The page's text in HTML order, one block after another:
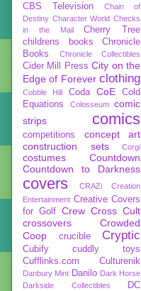
CBS Television
Chain of
Destiny Character World Checks
in the Mail
Cherry Tree
childrens books
Chronicle
Books
Chronicle Collectibles
Cider Mill Press City on the
Edge of Forever clothing
Cobble Hill Coda CoE
Cold
Equations
Colosseum
comic
strips
comics
competitions
concept art
construction sets
Corgi
costumes
Countdown
Countdown to Darkness
covers CRAZi
Creation
Entertainment Creative Covers
for Golf Crew Cross Cult
crossovers
Crowded
Coop
crucible Cryptic
Cubify
cuddly toys
Cufflinks.com
Culturenik
Danbury Mint Danilo Dark Horse
Darkside Collectibles
DC